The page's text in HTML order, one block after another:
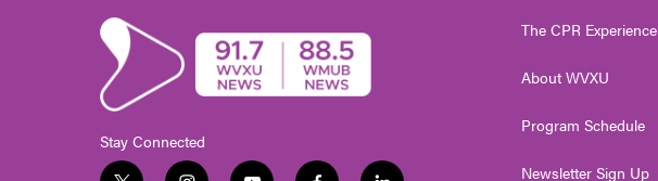
Stay Connected
The CPR Experience
About WVXU
Program Schedule
Newsletter Sign Up